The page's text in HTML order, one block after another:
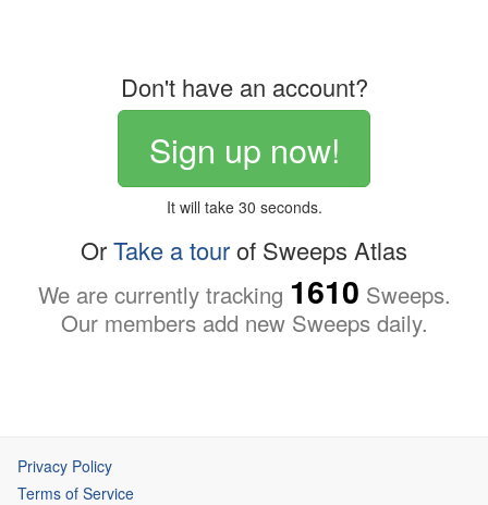
Don't have an account?
Sign up now!
It will take 30 seconds.
OrTake a tourof Sweeps Atlas
We are currently tracking 1610 Sweeps.
Our members add new Sweeps daily.
Privacy Policy
Terms of Service